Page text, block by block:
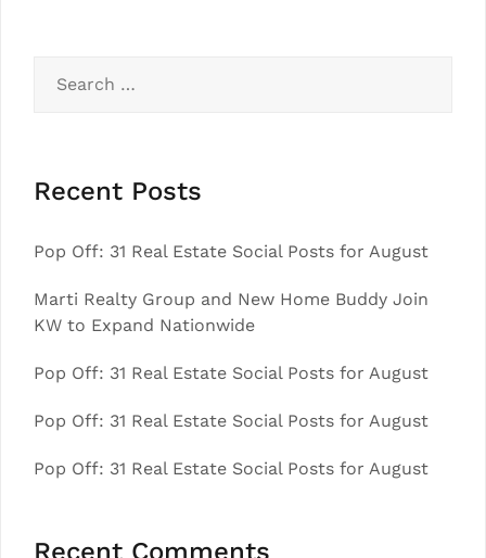
for:
Recent Posts
Pop Off: 31 Real Estate Social Posts for August
Marti Realty Group and New Home Buddy Join
KW to Expand Nationwide
Pop Off: 31 Real Estate Social Posts for August
Pop Off: 31 Real Estate Social Posts for August
Pop Off: 31 Real Estate Social Posts for August
Recent Comments